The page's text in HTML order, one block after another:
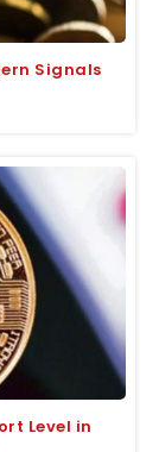
Signals
Level in